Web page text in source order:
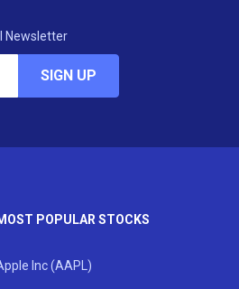
Newsletter
SIGN UP
POPULAR STOCKS
Inc (AAPL)